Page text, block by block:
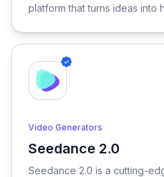
platform that turns ideas into
and creators to generate
or photoshoots, dramatically
complexity across the entire
Video Generators
Seedance 2.0
View Seedance 2.0
Seedance 2.0 is a cutting-